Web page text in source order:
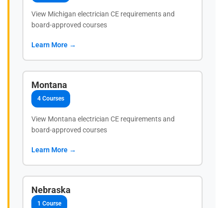
View Michigan electrician CE requirements and
board-approved courses
Learn More →
Montana
4 Courses
View Montana electrician CE requirements and
board-approved courses
Learn More →
Nebraska
1 Course